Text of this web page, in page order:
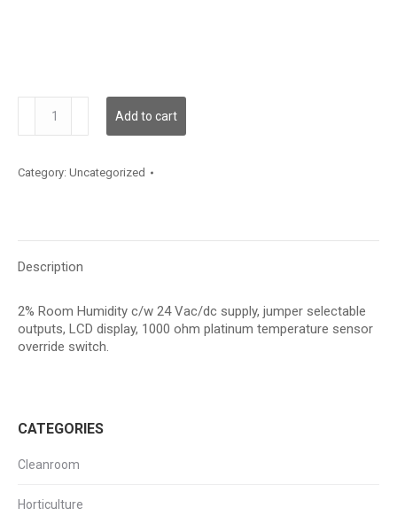
quantity
Add to cart
Category: Uncategorized
Description
2% Room Humidity c/w 24 Vac/dc supply, jumper selectable
outputs, LCD display, 1000 ohm platinum temperature sensor
override switch.
CATEGORIES
Cleanroom
Horticulture